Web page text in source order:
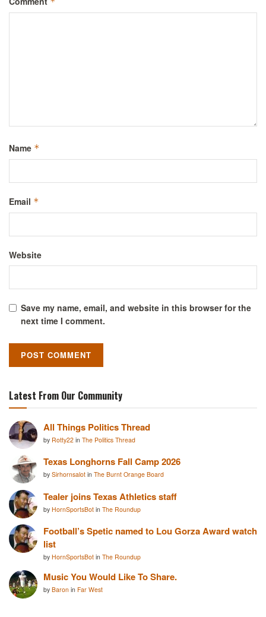
Name *
Email *
Website
Save my name, email, and website in this browser for the
next time I comment.
Latest From Our Community
All Things Politics Thread
by Rotty22 in The Politics Thread
Texas Longhorns Fall Camp 2026
by Sirhornsalot in The Burnt Orange Board
Tealer joins Texas Athletics staff
by HornSportsBot in The Roundup
Football’s Spetic named to Lou Gorza Award watch
list
by HornSportsBot in The Roundup
Music You Would Like To Share.
by Baron in Far West